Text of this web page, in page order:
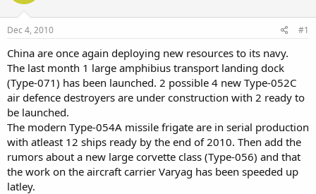
Dec 4, 2010 #1
China are once again deploying new resources to its navy.
The last month 1 large amphibius transport landing dock
(Type-071) has been launched. 2 possible 4 new Type-052C
air defence destroyers are under construction with 2 ready to
be launched.
The modern Type-054A missile frigate are in serial production
with atleast 12 ships ready by the end of 2010. Then add the
rumors about a new large corvette class (Type-056) and that
the work on the aircraft carrier Varyag has been speeded up
latley.